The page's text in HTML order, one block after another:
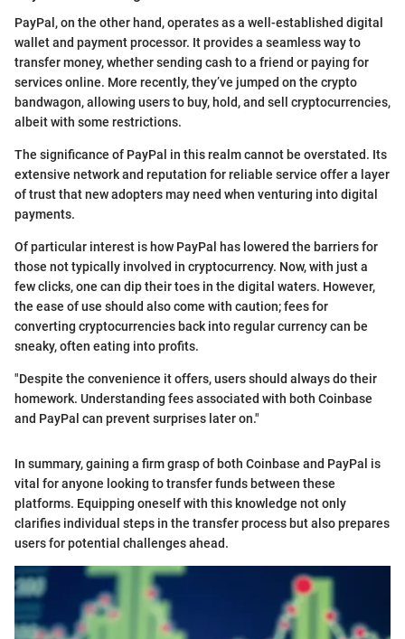
PayPal, on the other hand, operates as a well-established digital
wallet and payment processor. It provides a seamless way to
transfer money, whether sending cash to a friend or paying for
services online. More recently, they’ve jumped on the crypto
bandwagon, allowing users to buy, hold, and sell cryptocurrencies,
albeit with some restrictions.
The significance of PayPal in this realm cannot be overstated. Its
extensive network and reputation for reliable service offer a layer
of trust that new adopters may need when venturing into digital
payments.
Of particular interest is how PayPal has lowered the barriers for
those not typically involved in cryptocurrency. Now, with just a
few clicks, one can dip their toes in the digital waters. However,
the ease of use should also come with caution; fees for
converting cryptocurrencies back into regular currency can be
sneaky, often eating into profits.
"Despite the convenience it offers, users should always do their
homework. Understanding fees associated with both Coinbase
and PayPal can prevent surprises later on."
In summary, gaining a firm grasp of both Coinbase and PayPal is
vital for anyone looking to transfer funds between these
platforms. Equipping oneself with this knowledge not only
clarifies individual steps in the transfer process but also prepares
users for potential challenges ahead.